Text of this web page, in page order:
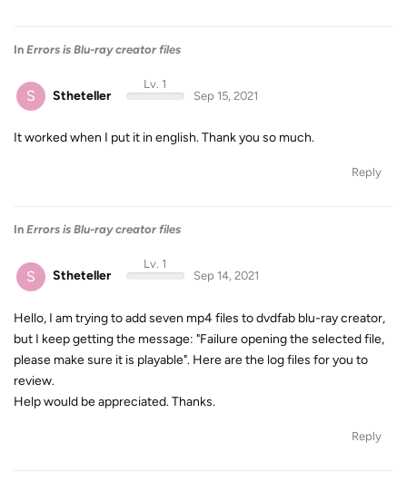
In Errors is Blu-ray creator files
S Stheteller
Lv. 1
Sep 15, 2021
It worked when I put it in english. Thank you so much.
Reply
In Errors is Blu-ray creator files
S Stheteller
Lv. 1
Sep 14, 2021
Hello, I am trying to add seven mp4 files to dvdfab blu-ray creator,
but I keep getting the message: "Failure opening the selected file,
please make sure it is playable". Here are the log files for you to
review.
Help would be appreciated. Thanks.
Reply